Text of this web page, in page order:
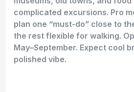
complicated excursions. Pro
plan one “must-do” close to
the rest flexible for walking.
May–September. Expect cool
polished vibe.